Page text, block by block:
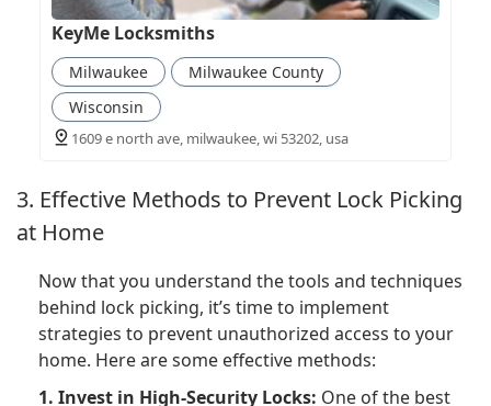
KeyMe Locksmiths
Milwaukee
Milwaukee County
Wisconsin
1609 e north ave, milwaukee, wi 53202, usa
3. Effective Methods to Prevent Lock Picking
at Home
Now that you understand the tools and techniques
behind lock picking, it’s time to implement
strategies to prevent unauthorized access to your
home. Here are some effective methods:
1. Invest in High-Security Locks: One of the best